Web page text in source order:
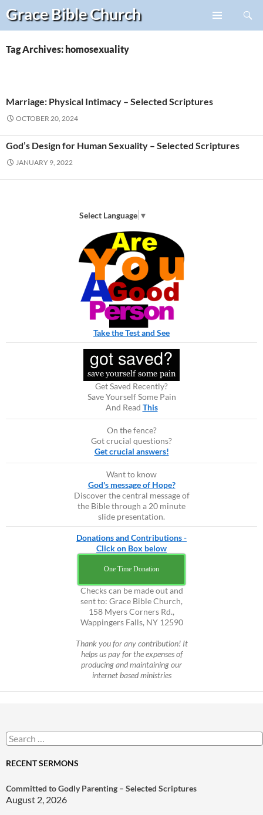
Grace BibleChurch
Search
Skip
content
Tag Archives: homosexuality
Marriage: Physical Intimacy – Selected Scriptures
OCTOBER 20, 2024
God’s Design for Human Sexuality – Selected Scriptures
JANUARY 9, 2022
Select Language ▼
Take the Test and See
Get Saved Recently?
Save Yourself Some Pain
And Read This
On the fence?
Got crucial questions?
Get crucial answers!
Want to know
God's message of Hope?
Discover the central message of
the Bible through a 20 minute
slide presentation.
Donations and Contributions -
Click on Box below
One Time Donation
Checks can be made out and
sent to: Grace Bible Church,
158 Myers Corners Rd.,
Wappingers Falls, NY 12590
Thank you for any contribution! It
helps us pay for the expenses of
producing and maintaining our
internet based ministries
Search
for:
RECENT SERMONS
Committed to Godly Parenting – Selected Scriptures
August 2, 2026